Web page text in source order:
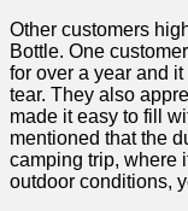
Other customers
Bottle. One
for over a year and
⁤tear. They also
made it easy to fill⁢
mentioned that the⁣
camping trip, where
outdoor ‍conditions,